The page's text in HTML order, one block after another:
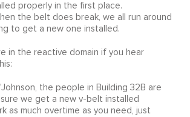
properly in the first place.
the belt does break, we all run around
to get a new one installed.
in the reactive domain if you hear
"Johnson, the people in Building 32B are
we get a new v-belt installed
as much overtime as you need, just